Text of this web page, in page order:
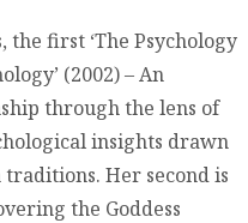
the first ‘The Psychology
(2002) – An
through the lens of
insights drawn
Her second is
the Goddess